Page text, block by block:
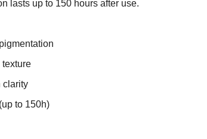
lasts up to 150 hours after use.
texture
clarity
to 150h)